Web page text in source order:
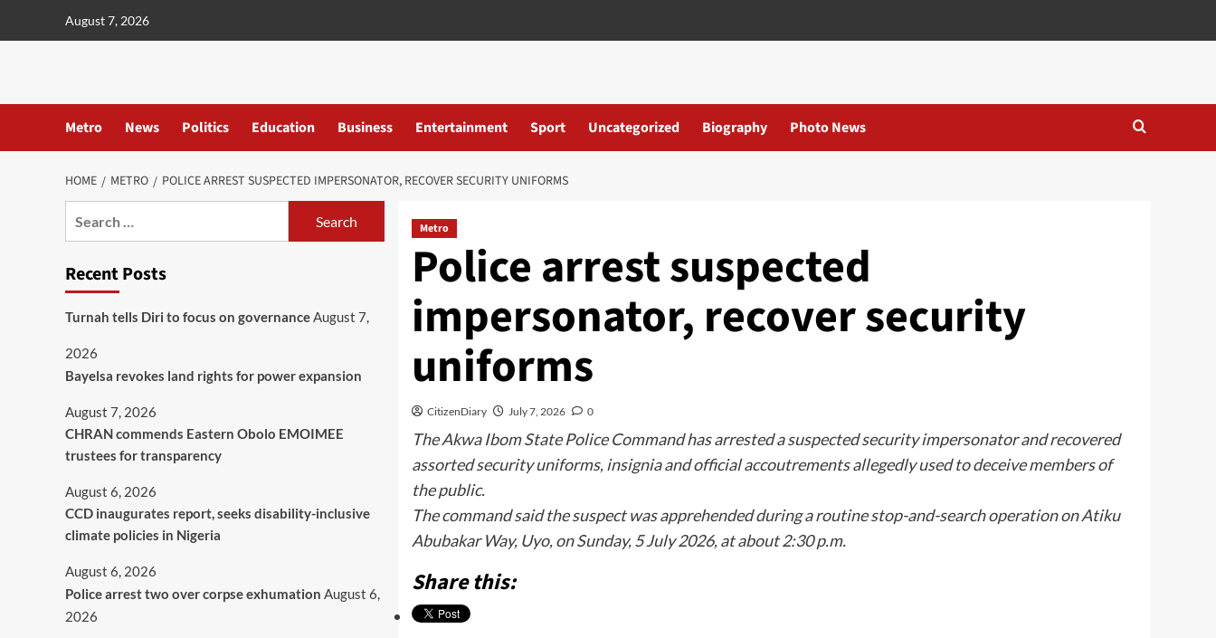
August 7, 2026
Metro News Politics Education Business Entertainment Sport Uncategorized Biography Photo News
HOME METRO POLICE ARREST SUSPECTED IMPERSONATOR, RECOVER SECURITY UNIFORMS
Metro
Police arrest suspected
impersonator, recover security
uniforms
CitizenDiary July 7, 2026 0
The Akwa Ibom State Police Command has arrested a suspected security impersonator and recovered
assorted security uniforms, insignia and official accoutrements allegedly used to deceive members of
the public.
The command said the suspect was apprehended during a routine stop-and-search operation on Atiku
Abubakar Way, Uyo, on Sunday, 5 July 2026, at about 2:30 p.m.
Share this:
Recent Posts
Turnah tells Diri to focus on governanceAugust 7,
2026
Bayelsa revokes land rights for power expansion
August 7, 2026
CHRAN commends Eastern Obolo EMOIMEE
trustees for transparency
August 6, 2026
CCD inaugurates report, seeks disability-inclusive
climate policies in Nigeria
August 6, 2026
Police arrest two over corpse exhumation August 6,
2026